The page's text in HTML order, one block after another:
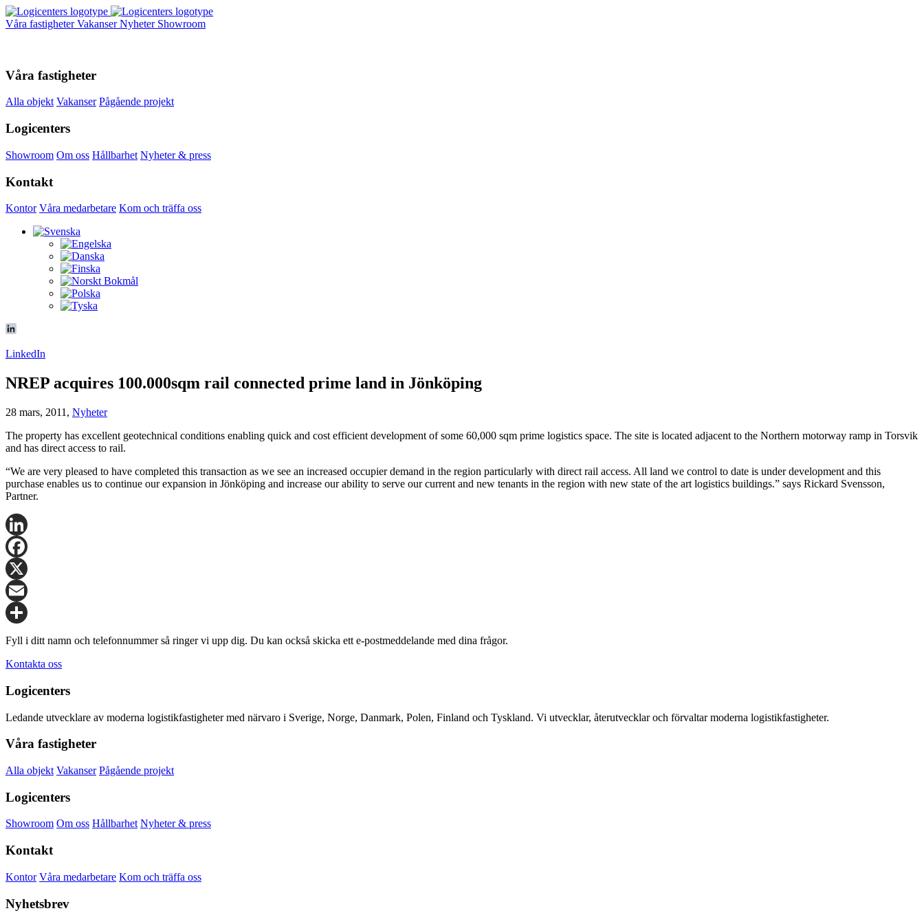
Våra fastigheterVakanserNyheter Showroom
Våra fastigheter
Alla objekt Vakanser Pågående projekt
Logicenters
Showroom Om oss Hållbarhet Nyheter & press
Kontakt
Kontor Våra medarbetare Kom och träffa oss
LinkedIn
NREP acquires 100.000sqm rail connected prime land in Jönköping
28 mars, 2011, Nyheter
The property has excellent geotechnical conditions enabling quick and cost efficient development of some 60,000 sqm prime logistics space. The site is located adjacent to the Northern motorway ramp in Torsvik
and has direct access to rail.
“We are very pleased to have completed this transaction as we see an increased occupier demand in the region particularly with direct rail access. All land we control to date is under development and this
purchase enables us to continue our expansion in Jönköping and increase our ability to serve our current and new tenants in the region with new state of the art logistics buildings.” says Rickard Svensson,
Partner.
LinkedIn
Facebook
X
Email
Share
Fyll i ditt namn och telefonnummer så ringer vi upp dig. Du kan också skicka ett e-postmeddelande med dina frågor.
Kontakta oss
Logicenters
Ledande utvecklare av moderna logistikfastigheter med närvaro i Sverige, Norge, Danmark, Polen, Finland och Tyskland. Vi utvecklar, återutvecklar och förvaltar moderna logistikfastigheter.
Våra fastigheter
Alla objekt Vakanser Pågående projekt
Logicenters
Showroom Om oss Hållbarhet Nyheter & press
Kontakt
Kontor Våra medarbetare Kom och träffa oss
Nyhetsbrev